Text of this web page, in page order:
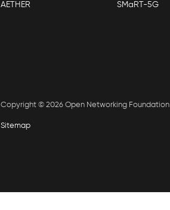
AETHER SMaRT-5G
Copyright © 2026 Open Networking Foundation
Sitemap